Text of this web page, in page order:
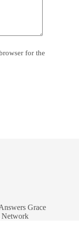
for the
Grace
Network